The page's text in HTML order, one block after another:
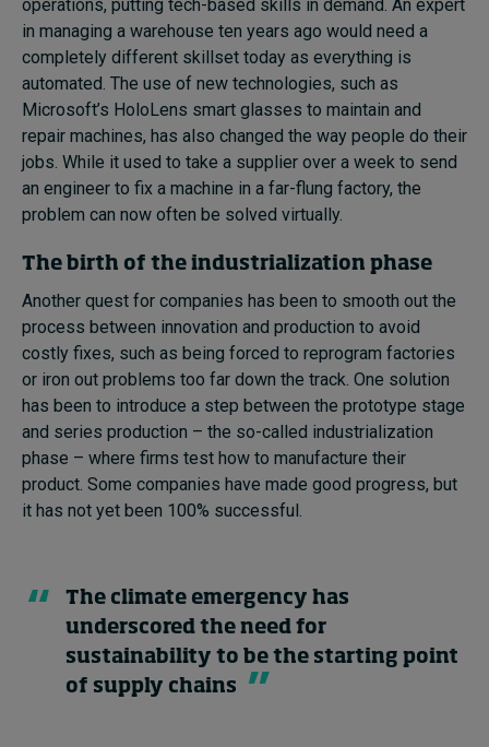
operations, putting tech-based skills in demand. An expert
in managing a warehouse ten years ago would need a
completely different skillset today as everything is
automated. The use of new technologies, such as
Microsoft’s HoloLens smart glasses to maintain and
repair machines, has also changed the way people do their
jobs. While it used to take a supplier over a week to send
an engineer to fix a machine in a far-flung factory, the
problem can now often be solved virtually.
The birth of the industrialization phase
Another quest for companies has been to smooth out the
process between innovation and production to avoid
costly fixes, such as being forced to reprogram factories
or iron out problems too far down the track. One solution
has been to introduce a step between the prototype stage
and series production – the so-called industrialization
phase – where firms test how to manufacture their
product. Some companies have made good progress, but
it has not yet been 100% successful.
The climate emergency has
underscored the need for
sustainability to be the starting point
of supply chains